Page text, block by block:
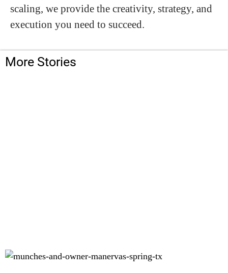
scaling, we provide the creativity, strategy, and
execution you need to succeed.
More Stories